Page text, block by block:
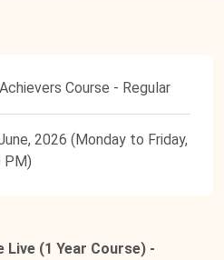
Course - Regular
2026 (Monday to Friday,
PM)
Live (1 Year Course) -